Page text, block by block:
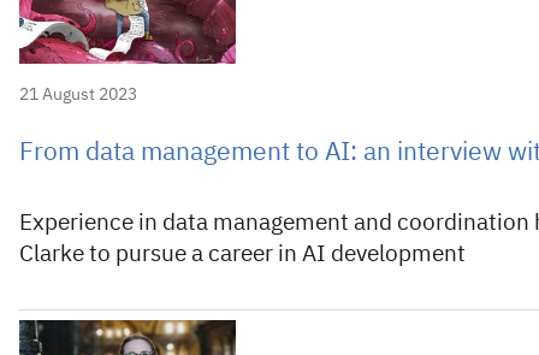
21 August 2023
From data management to AI: an interview
Experience in data management and coordination
Clarke to pursue a career in AI development